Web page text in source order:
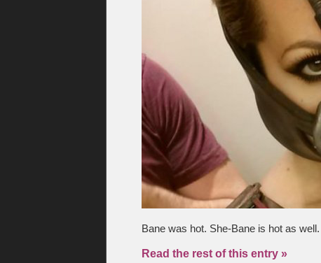
Bane was hot. She-Bane is hot as
Read the rest of this entry »